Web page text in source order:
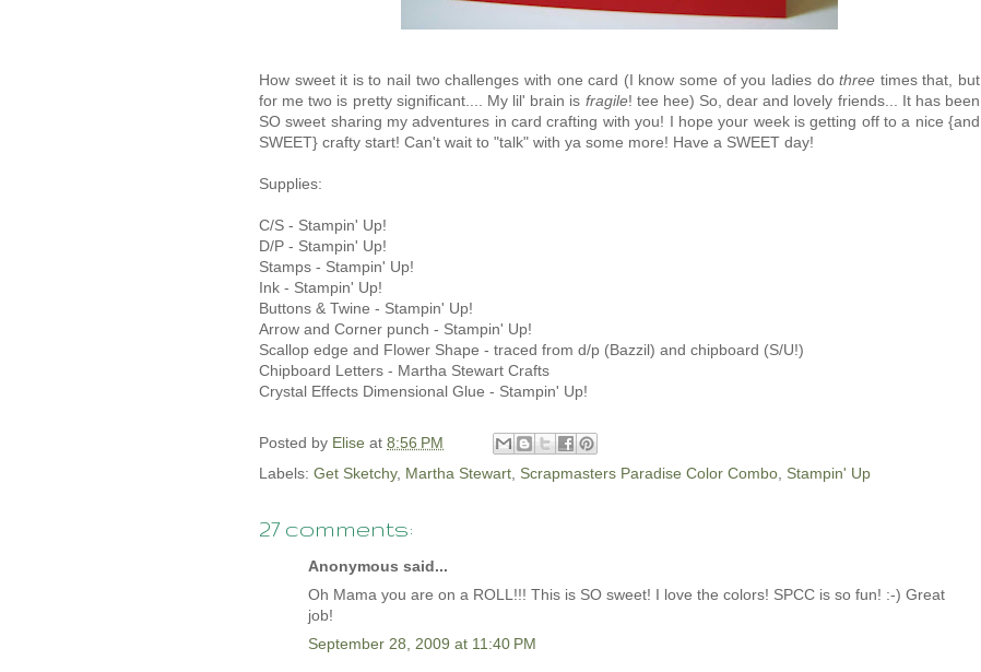
How sweet it is to nail two challenges with one card (I know some of you ladies dothree times that, but
for me two is pretty significant.... My lil' brain is fragile! tee hee) So, dear and lovely friends... It has been
SO sweet sharing my adventures in card crafting with you! I hope your week is getting off to a nice {and
SWEET} crafty start! Can't wait to "talk" with ya some more! Have a SWEET day!
Supplies:
C/S - Stampin' Up!
D/P - Stampin' Up!
Stamps - Stampin' Up!
Ink - Stampin' Up!
Buttons & Twine - Stampin' Up!
Arrow and Corner punch - Stampin' Up!
Scallop edge and Flower Shape - traced from d/p (Bazzil) and chipboard (S/U!)
Chipboard Letters - Martha Stewart Crafts
Crystal Effects Dimensional Glue - Stampin' Up!
Posted by Elise at 8:56 PM
Labels: Get Sketchy, Martha Stewart, Scrapmasters Paradise Color Combo, Stampin' Up
27 comments:
Anonymous said...
Oh Mama you are on a ROLL!!! This is SO sweet! I love the colors! SPCC is so fun! :-) Great
job!
September 28, 2009 at 11:40 PM